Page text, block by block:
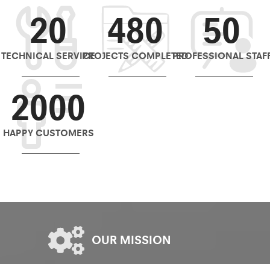
20
TECHNICAL SERVICE
480
PROJECTS COMPLETED
50
PROFESSIONAL
2000
HAPPY CUSTOMERS
OUR MISSION